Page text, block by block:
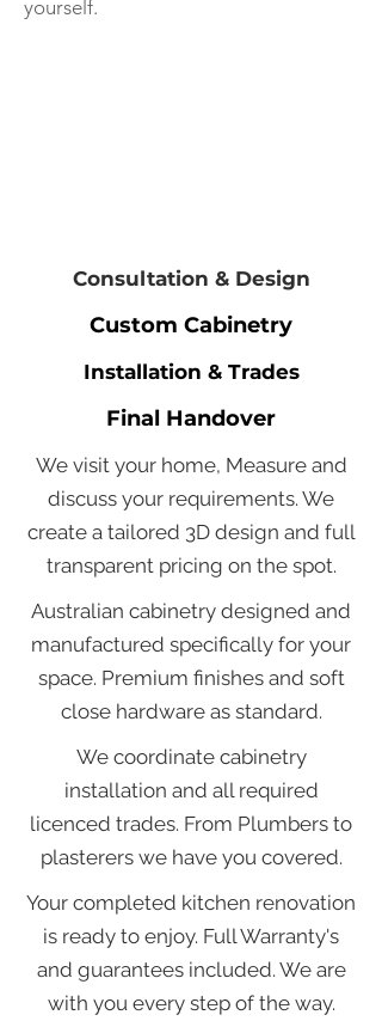
yourself.
Consultation & Design
Custom Cabinetry
Installation & Trades
Final Handover
We visit your home, Measure and
discuss your requirements. We
create a tailored 3D design and full
transparent pricing on the spot.
Australian cabinetry designed and
manufactured specifically for your
space. Premium finishes and soft
close hardware as standard.
We coordinate cabinetry
installation and all required
licenced trades. From Plumbers to
plasterers we have you covered.
Your completed kitchen renovation
is ready to enjoy. Full Warranty's
and guarantees included. We are
with you every step of the way.